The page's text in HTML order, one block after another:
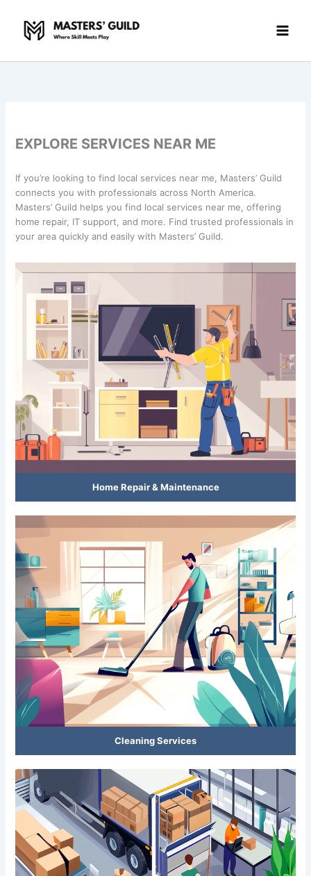
content
EXPLORE SERVICES NEAR ME
If you’re looking to find local services near me, Masters’ Guild
connects you with professionals across North America.
Masters’ Guild helps you find local services near me, offering
home repair, IT support, and more. Find trusted professionals in
your area quickly and easily with Masters’ Guild.
Home Repair & Maintenance
Cleaning Services